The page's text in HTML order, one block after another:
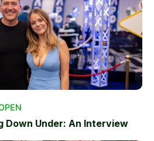
Down Under: An Interview